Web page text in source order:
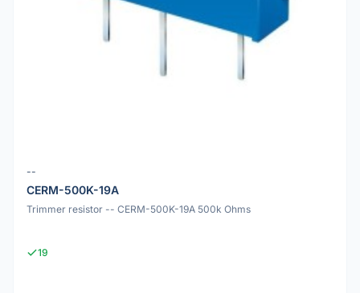
--
CERM-500K-19A
Trimmer resistor -- CERM-500K-19A 500k Ohms
19